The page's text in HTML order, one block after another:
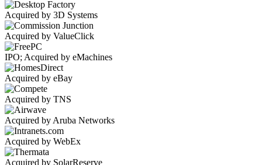
Acquired by 3D Systems
Acquired by ValueClick
IPO; Acquired by eMachines
Acquired by eBay
Acquired by TNS
Acquired by Aruba Networks
Acquired by WebEx
Acquired by SolarReserve